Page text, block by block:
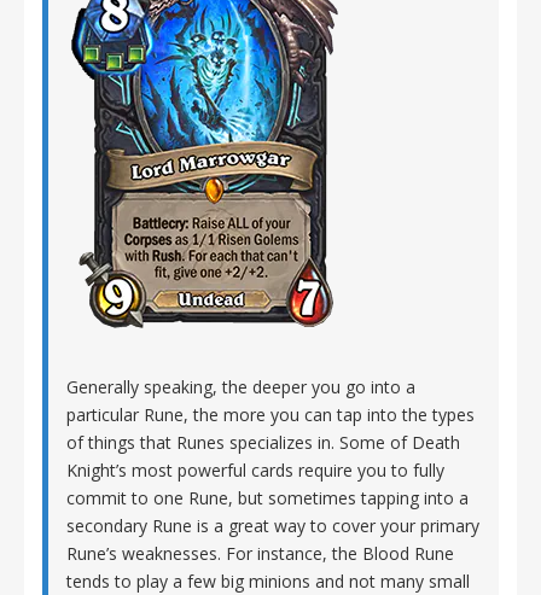
Generally speaking, the deeper you go into a
particular Rune, the more you can tap into the types
of things that Runes specializes in. Some of Death
Knight’s most powerful cards require you to fully
commit to one Rune, but sometimes tapping into a
secondary Rune is a great way to cover your primary
Rune’s weaknesses. For instance, the Blood Rune
tends to play a few big minions and not many small